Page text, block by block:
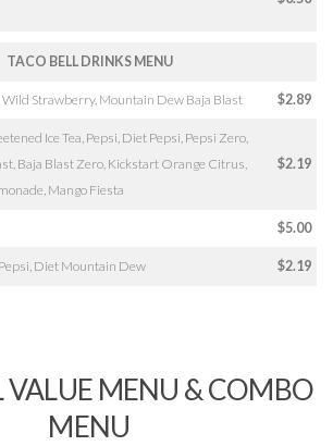
TACO BELL DRINKS MENU
Strawberry, Mountain Dew Baja Blast $2.89
Ice Tea, Pepsi, Diet Pepsi, Pepsi Zero,
Baja Blast Zero, Kickstart Orange Citrus,
Mango Fiesta
$2.19
$5.00
Diet Mountain Dew $2.19
VALUE MENU & COMBO
MENU